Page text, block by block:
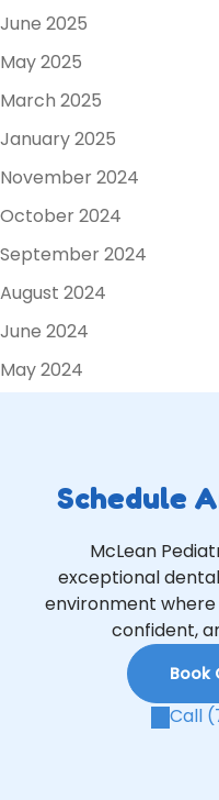
June 2025
May 2025
March 2025
January 2025
November 2024
October 2024
September 2024
August 2024
June 2024
May 2024
Schedule
McLean
exceptional
environment
confident,
Book
Call